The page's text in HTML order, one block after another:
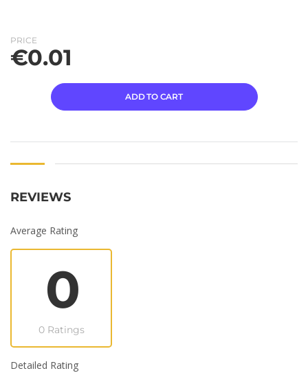
PRICE
€0.01
ADD TO CART
REVIEWS
Average Rating
0
0 Ratings
Detailed Rating